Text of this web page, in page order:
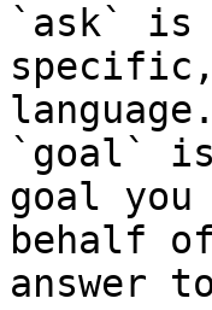
`ask` is
language.
`goal`
goal
behalf
answer